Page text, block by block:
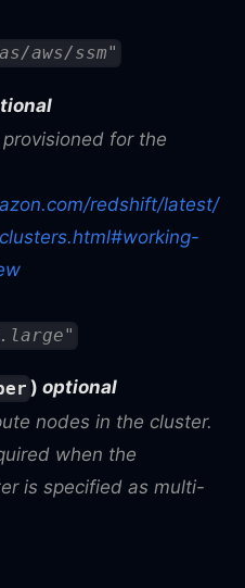
aws/ssm"
for the
redshift/latest/
) optional
nodes in the cluster.
when the
is specified as multi-